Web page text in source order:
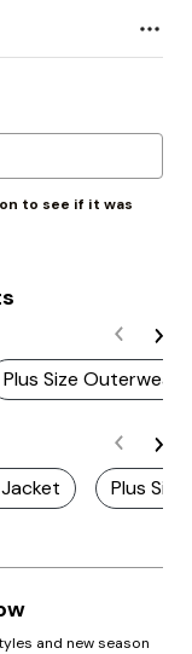
to see if it was
Plus Size Outerwear
Plus
and new season